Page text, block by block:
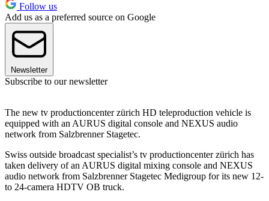
Follow us
Add us as a preferred source on Google
Newsletter
Subscribe to our newsletter
The new tv productioncenter zürich HD teleproduction vehicle is
equipped with an AURUS digital console and NEXUS audio
network from Salzbrenner Stagetec.
Swiss outside broadcast specialist’s tv productioncenter zürich has
taken delivery of an AURUS digital mixing console and NEXUS
audio network from Salzbrenner Stagetec Medigroup for its new 12-
to 24-camera HDTV OB truck.